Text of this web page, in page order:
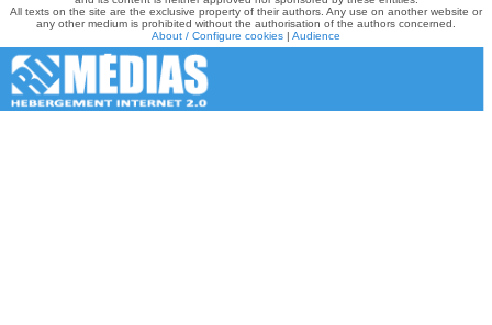
All texts on the site are the exclusive property of their authors. Any use on another website or
any other medium is prohibited without the authorisation of the authors concerned.
About / Configure cookies | Audience